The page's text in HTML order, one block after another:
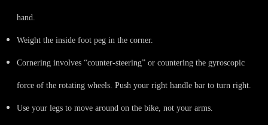
hand.
Weight the inside foot peg in the corner.
Cornering involves “counter-steering” or countering the gyroscopic
force of the rotating wheels. Push your right handle bar to turn right.
Use your legs to move around on the bike, not your arms.